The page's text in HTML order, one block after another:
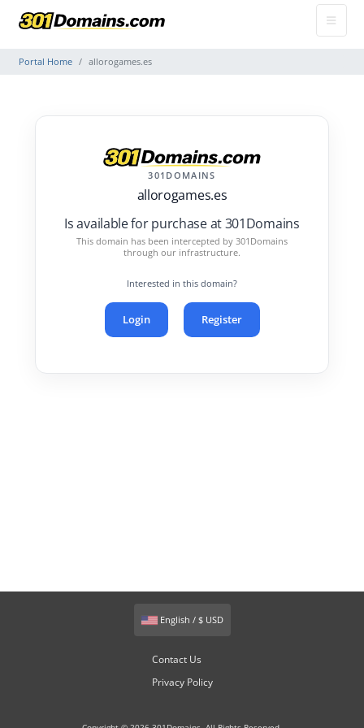
Portal Home allorogames.es
301DOMAINS
allorogames.es
Is available for purchase at 301Domains
This domain has been intercepted by 301Domains
through our infrastructure.
Interested in this domain?
Login Register
English / $ USD
Contact Us
Privacy Policy